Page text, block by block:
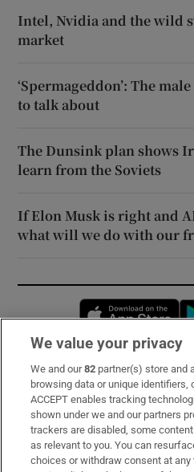
Intel, Nvidia and the wild
market
‘Spermageddon’: The
to talk about
The Dunsink plan shows
learn from the Soviets
If Elon Musk is right and
what will we do with our
Subscribe
Support
About Us
Irish Times Products &
We value your privacy
We and our82 partner(s) store and
browsing data or unique identifiers,
ACCEPT enables tracking
shown under we and our partners
trackers are disabled, some
as relevant to you. You can
choices or withdraw consent at